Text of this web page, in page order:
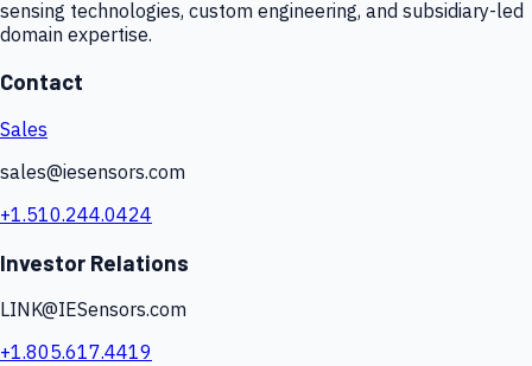
sensing technologies, custom engineering, and subsidiary-led
domain expertise.
Contact
Sales
sales@iesensors.com
+1.510.244.0424
Investor Relations
LINK@IESensors.com
+1.805.617.4419